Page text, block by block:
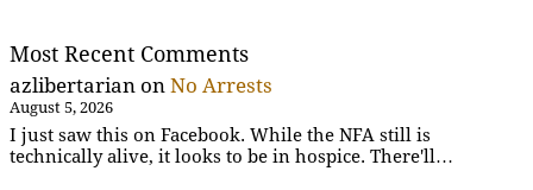
Most Recent Comments
azlibertarian on No Arrests
August 5, 2026
I just saw this on Facebook. While the NFA still is
technically alive, it looks to be in hospice. There'll…